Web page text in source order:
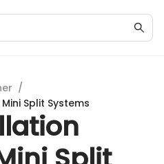
/
Split Systems